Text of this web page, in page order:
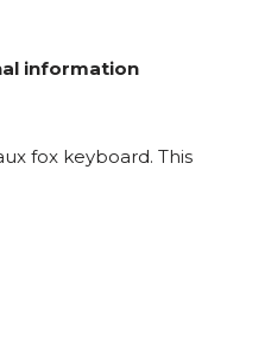
information
fox keyboard. This